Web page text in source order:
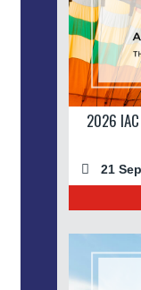
2026
21